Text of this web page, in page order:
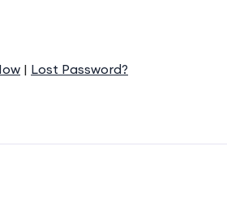
| Lost Password?